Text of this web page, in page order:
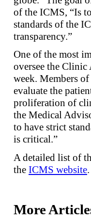
of the ICMS, “Is
standards of the
transparency.”
One of the most
oversee the Clinic
week. Members
evaluate the
proliferation of
the Medical
to have strict
is critical.”
A detailed list of
the ICMS website.
More